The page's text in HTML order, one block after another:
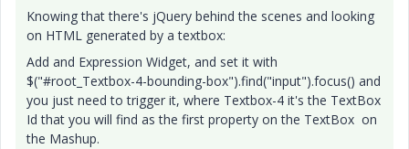
Knowing that there's jQuery behind the scenes and looking
on HTML generated by a textbox:
Add and Expression Widget, and set it with
$("#root_Textbox-4-bounding-box").find("input").focus() and
you just need to trigger it, where Textbox-4 it's the TextBox
Id that you will find as the first property on the TextBox on
the Mashup.